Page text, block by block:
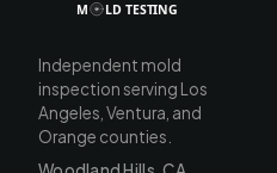
Independent mold
inspection serving Los
Angeles, Ventura, and
Orange counties.